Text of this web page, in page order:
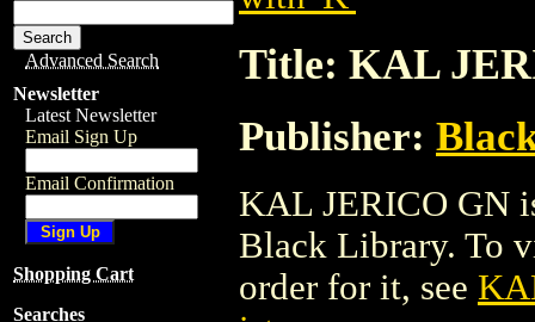
Advanced Search
Newsletter
Latest Newsletter
Email Sign Up
Email Confirmation
Shopping Cart
Searches
Title: KAL
Publisher:
KAL JERICO GN
Black Library. To
order for it, see